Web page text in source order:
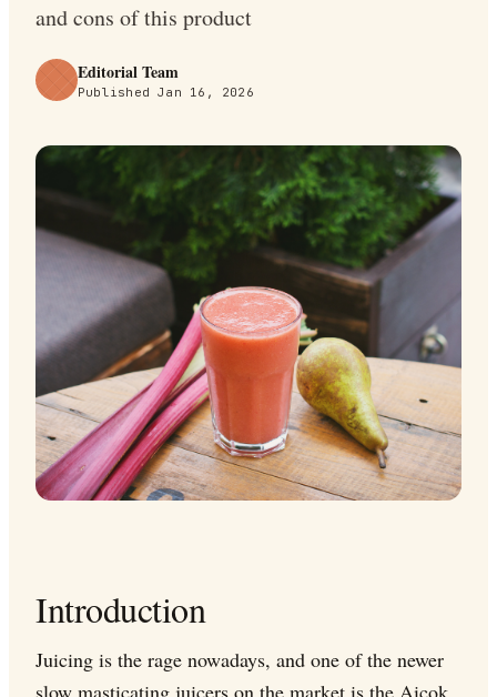
and cons of this product
Editorial Team
PublishedJan 16, 2026
Introduction
Juicing is the rage nowadays, and one of the newer
slow masticating juicers on the market is the Aicok